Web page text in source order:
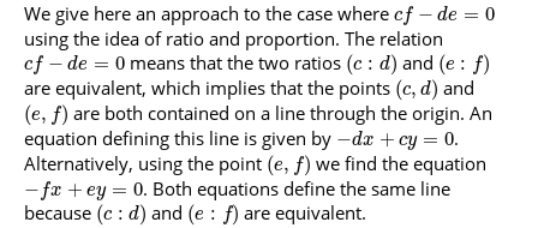
We give here an approach to the case where cf − de = 0
using the idea of ratio and proportion. The relation
cf − de = 0 means that the two ratios (c : d) and (e : f)
are equivalent, which implies that the points (c, d) and
(e, f) are both contained on a line through the origin. An
equation defining this line is given by −dx + cy = 0.
Alternatively, using the point (e, f) we find the equation
− fx + ey = 0. Both equations define the same line
because (c : d) and (e : f) are equivalent.